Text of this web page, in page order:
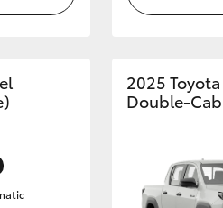
2025
Double-